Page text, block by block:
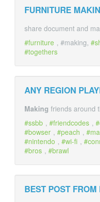
FURNITURE
share document and
furniture , #making,
togethers
ANY REGION
Making friends around
ssbb , friendcodes ,
bowser , peach ,
nintendo , wi-fi ,
bros , brawl
BEST POST FROM